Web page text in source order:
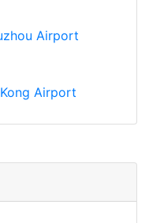
Airport
Airport